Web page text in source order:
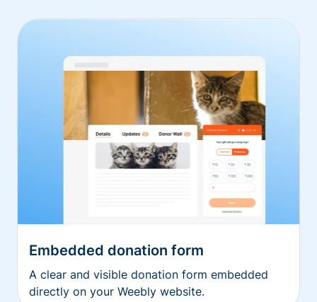
Embedded donation form
A clear and visible donation form embedded
directly on your Weebly website.